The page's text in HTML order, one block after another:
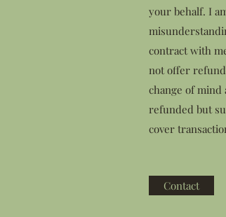
your behalf. I
contract with
not offer
change of
refunded but
cover
Contact